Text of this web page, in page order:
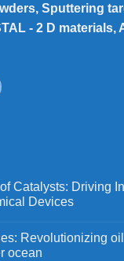
Sputtering
- 2 D materials,
Catalysts: Driving
Devices
Revolutionizing
ocean